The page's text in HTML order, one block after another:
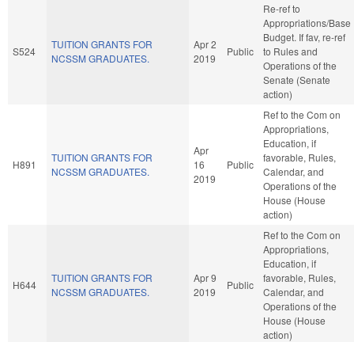
S524
TUITION GRANTS FOR
NCSSM GRADUATES.
Apr 2
2019
Public
Re-ref to
Appropriations/Base
Budget. If fav, re-ref
to Rules and
Operations of the
Senate (Senate
action)
H891
TUITION GRANTS FOR
NCSSM GRADUATES.
Apr
16
2019
Public
Ref to the Com on
Appropriations,
Education, if
favorable, Rules,
Calendar, and
Operations of the
House (House
action)
H644
TUITION GRANTS FOR
NCSSM GRADUATES.
Apr 9
2019
Public
Ref to the Com on
Appropriations,
Education, if
favorable, Rules,
Calendar, and
Operations of the
House (House
action)